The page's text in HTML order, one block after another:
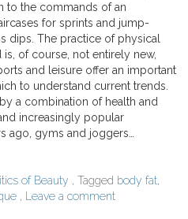
to the commands of an
for sprints and jump-
dips. The practice of physical
of course, not entirely new,
and leisure offer an important
to understand current trends.
a combination of health and
increasingly popular
ago, gyms and joggers…
of Beauty , Tagged body fat,
, Leave a comment